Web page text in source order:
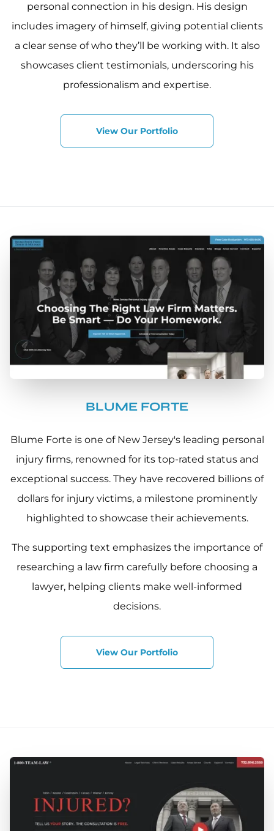
personal connection in his design. His design
includes imagery of himself, giving potential clients
a clear sense of who they’ll be working with. It also
showcases client testimonials, underscoring his
professionalism and expertise.
View Our Portfolio
BLUME FORTE
Blume Forte is one of New Jersey's leading personal
injury firms, renowned for its top-rated status and
exceptional success. They have recovered billions of
dollars for injury victims, a milestone prominently
highlighted to showcase their achievements.
The supporting text emphasizes the importance of
researching a law firm carefully before choosing a
lawyer, helping clients make well-informed
decisions.
View Our Portfolio